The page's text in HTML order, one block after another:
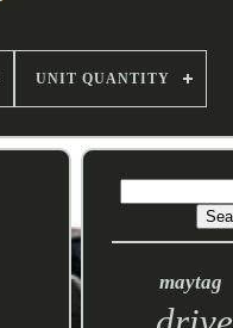
UNIT QUANTITY
maytag